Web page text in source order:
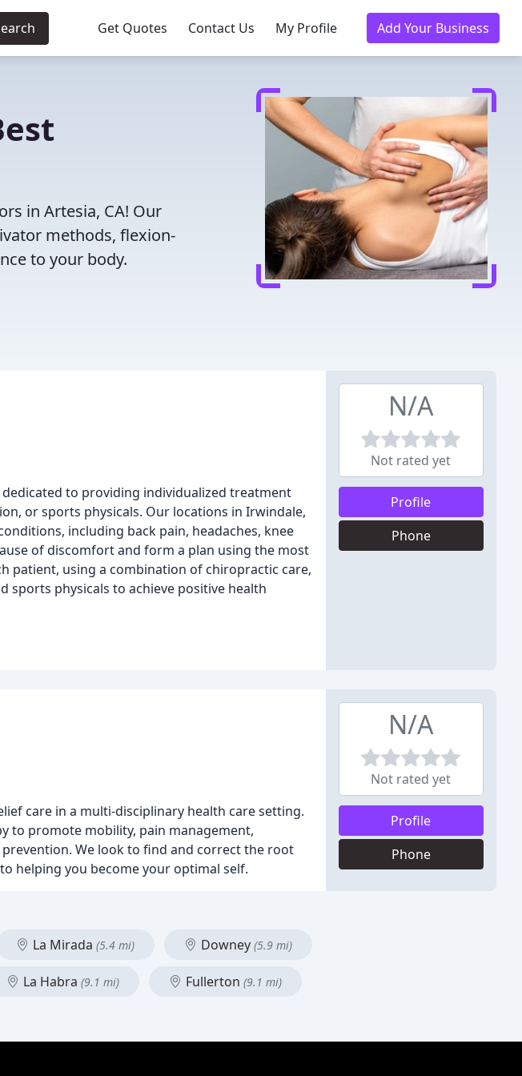
Get Quotes Contact Us My Profile Add Your Business
in Artesia, CA! Our
methods, flexion-
to your body.
to providing individualized treatment
or sports physicals. Our locations in Irwindale,
including back pain, headaches, knee
of discomfort and form a plan using the most
patient, using a combination of chiropractic care,
sports physicals to achieve positive health
N/A
Not rated yet
Profile
Phone
care in a multi-disciplinary health care setting.
to promote mobility, pain management,
We look to find and correct the root
helping you become your optimal self.
N/A
Not rated yet
Profile
Phone
La Mirada (5.4 mi) Downey (5.9 mi)
La Habra (9.1 mi) Fullerton (9.1 mi)